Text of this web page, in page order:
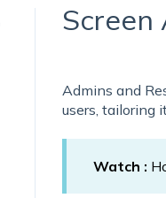
Screen
Admins and
users, tailoring
Watch :